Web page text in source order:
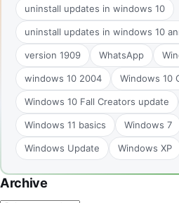
uninstall updates in windows 10
uninstall updates in windows 10
version 1909 WhatsApp
windows 10 2004 Windows 10
Windows 10 Fall Creators update
Windows 11 basics Windows 7
Windows Update Windows XP
Archive